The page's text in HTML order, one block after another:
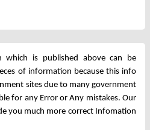
which is published above can be
of information because this info
sites due to many government
for any Error or Any mistakes. Our
you much more correct Infomation